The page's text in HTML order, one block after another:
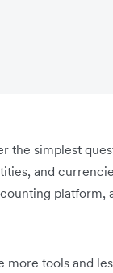
the simplest
and
more tools and